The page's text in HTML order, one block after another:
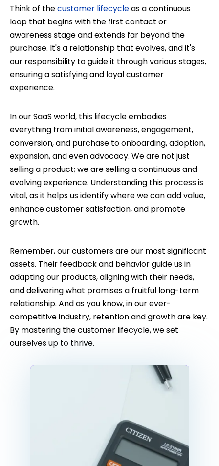
Think of thecustomer lifecycleas a continuous
loop that begins with the first contact or
awareness stage and extends far beyond the
purchase. It's a relationship that evolves, and it's
our responsibility to guide it through various stages,
ensuring a satisfying and loyal customer
experience.
In our SaaS world, this lifecycle embodies
everything from initial awareness, engagement,
conversion, and purchase to onboarding, adoption,
expansion, and even advocacy. We are not just
selling a product; we are selling a continuous and
evolving experience. Understanding this process is
vital, as it helps us identify where we can add value,
enhance customer satisfaction, and promote
growth.
Remember, our customers are our most significant
assets. Their feedback and behavior guide us in
adapting our products, aligning with their needs,
and delivering what promises a fruitful long-term
relationship. And as you know, in our ever-
competitive industry, retention and growth are key.
By mastering the customer lifecycle, we set
ourselves up to thrive.